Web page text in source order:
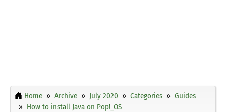
Home Archive July 2020 Categories
Guides
How to install Java on Pop!_OS